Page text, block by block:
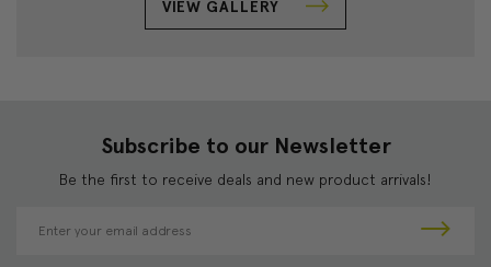
VIEW GALLERY
Subscribe to our Newsletter
Be the first to receive deals and new product arrivals!